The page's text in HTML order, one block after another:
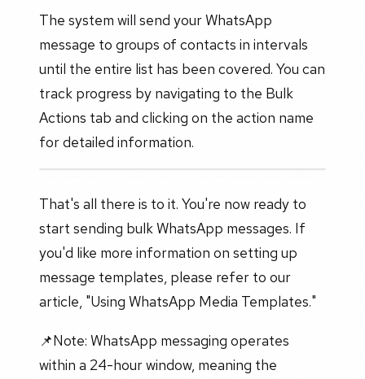
The system will send your WhatsApp
message to groups of contacts in intervals
until the entire list has been covered. You can
track progress by navigating to the Bulk
Actions tab and clicking on the action name
for detailed information.
That's all there is to it. You're now ready to
start sending bulk WhatsApp messages. If
you'd like more information on setting up
message templates, please refer to our
article, "Using WhatsApp Media Templates."
📌Note: WhatsApp messaging operates
within a 24-hour window, meaning the